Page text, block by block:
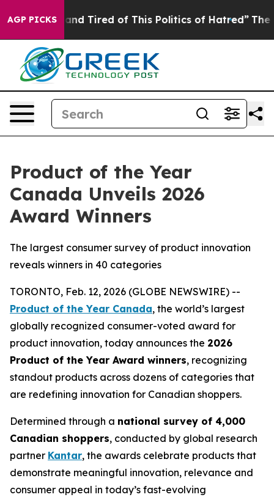
AGP PICKS
and Tired of This Politics of Hatred” The Story
Product of the Year
Canada Unveils 2026
Award Winners
The largest consumer survey of product innovation
reveals winners in 40 categories
TORONTO, Feb. 12, 2026 (GLOBE NEWSWIRE) --
Product of the Year Canada, the world’s largest
globally recognized consumer-voted award for
product innovation, today announces the 2026
Product of the Year Award winners, recognizing
standout products across dozens of categories that
are redefining innovation for Canadian shoppers.
Determined through a national survey of 4,000
Canadian shoppers, conducted by global research
partner Kantar, the awards celebrate products that
demonstrate meaningful innovation, relevance and
consumer appeal in today’s fast-evolving